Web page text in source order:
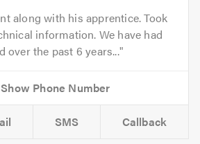
along with his apprentice. Took
information. We have had
over the past 6 years...
SMS Callback